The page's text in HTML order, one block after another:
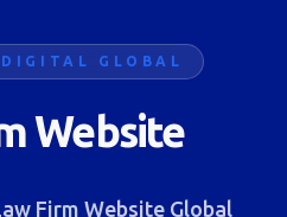
DIGITAL GLOBAL
Website
Firm Website Global